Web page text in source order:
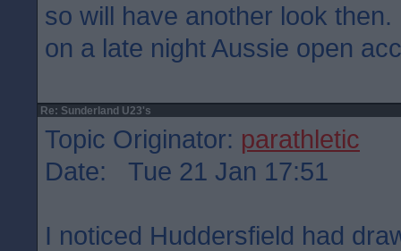
so will have another look
on a late night Aussie open
Re: Sunderland U23's
Topic Originator: parathletic
Date: Tue 21 Jan 17:51
I noticed Huddersfield had